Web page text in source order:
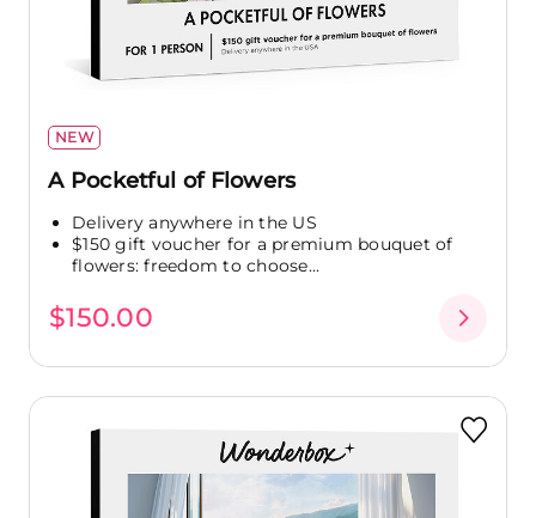
NEW
A Pocketful of Flowers
Delivery anywhere in the US
$150 gift voucher for a premium bouquet of
flowers: freedom to choose...
$150.00